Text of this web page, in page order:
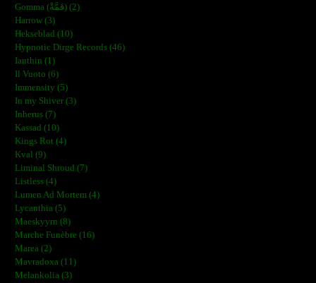
Gomma (ڨمَّةْ) (2)
Harrow (3)
Hekseblad (10)
Hypnotic Dirge Records (46)
Ianthin (1)
Il Vuoto (6)
Immensity (5)
In my Shiver (3)
Inherus (7)
Kassad (10)
Kings Rot (4)
Kval (9)
Liminal Shroud (7)
Listless (4)
Lumen Ad Mortem (4)
Lycanthia (5)
Maeskyyrn (8)
Marche Funèbre (16)
Marea (2)
Mavradoxa (11)
Melankolia (3)